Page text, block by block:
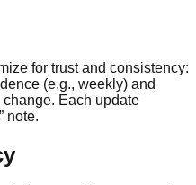
for trust and consistency:
(e.g., weekly) and
Each update
note.